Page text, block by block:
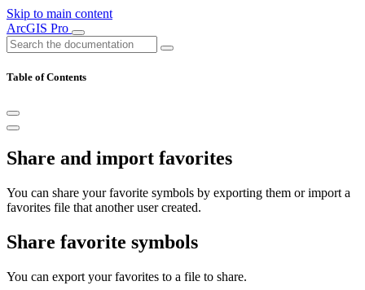
Skip to main content
ArcGIS Pro
Table of Contents
Share and import favorites
You can share your favorite symbols by exporting them or import a
favorites file that another user created.
Share favorite symbols
You can export your favorites to a file to share.